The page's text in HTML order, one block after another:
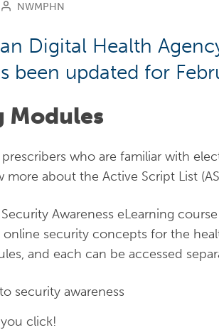
NWMPHN
Digital Health
been updated for
Modules
who are familiar with
about the Active Script List
Awareness eLearning
security concepts for the
and each can be accessed
security awareness
click!